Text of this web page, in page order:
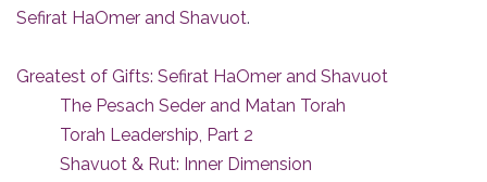
Sefirat HaOmer and Shavuot.
Greatest of Gifts: Sefirat HaOmer and Shavuot
The Pesach Seder and Matan Torah
Torah Leadership, Part 2
Shavuot & Rut: Inner Dimension